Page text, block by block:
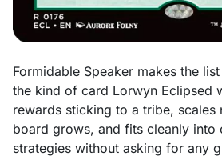
Formidable Speaker makes the
the kind of card Lorwyn Eclipsed
rewards sticking to a tribe, scales
board grows, and fits cleanly into
strategies without asking for any